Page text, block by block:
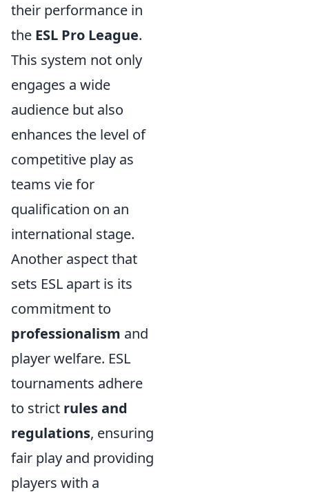
their performance in
the ESL Pro League.
This system not only
engages a wide
audience but also
enhances the level of
competitive play as
teams vie for
qualification on an
international stage.
Another aspect that
sets ESL apart is its
commitment to
professionalism and
player welfare. ESL
tournaments adhere
to strict rules and
regulations, ensuring
fair play and providing
players with a